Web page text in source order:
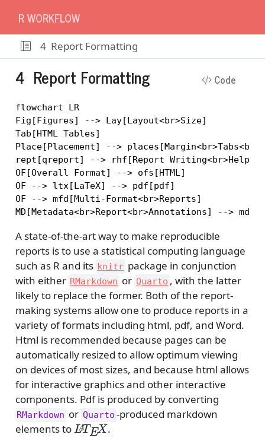
R WORKFLOW
4 Report Formatting
4 Report Formatting Code
flowchart LR
Fig[Figures] --> Lay[Layout<br>Size]
Tab[HTML Tables]
Place[Placement] -->
rept[qreport] --> rhf[Report Writing<br>Helper
OF[Overall Format] --> ofs[HTML]
OF --> ltx[LaTeX] --> pdf[pdf]
OF --> mfd[Multi-Format<br>Reports]
A state-of-the-art way to make reproducible
reports is to use a statistical computing language
such as R and its knitr package in conjunction
with either RMarkdown or Quarto , with the latter
likely to replace the former. Both of the report-
making systems allow one to produce reports in a
variety of formats including html, pdf, and Word.
Html is recommended because pages can be
automatically resized to allow optimum viewing
on devices of most sizes, and because html allows
for interactive graphics and other interactive
components. Pdf is produced by converting
RMarkdown or Quarto -produced markdown
elements to
LATEX
.